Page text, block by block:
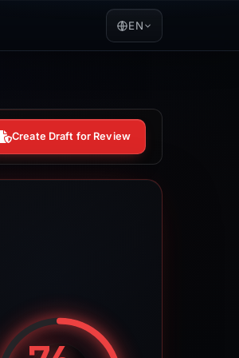
EN
Create Draft for Review